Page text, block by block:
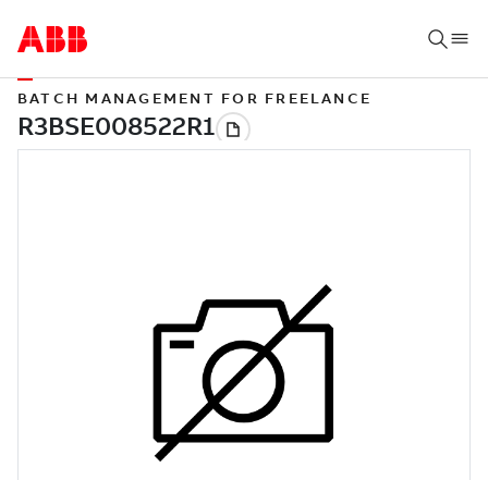
BATCH MANAGEMENT FOR FREELANCE